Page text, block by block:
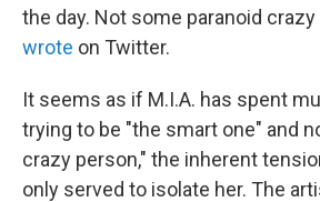
the day. Not some paranoid crazy
wrote on Twitter.
It seems as if M.I.A. has spent
trying to be "the smart one" and
crazy person," the inherent
only served to isolate her. The